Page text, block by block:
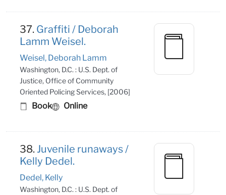
37. Graffiti / Deborah
Lamm Weisel.
Weisel, Deborah Lamm
Washington, D.C. : U.S. Dept. of
Justice, Office of Community
Oriented Policing Services, [2006]
Book Online
38. Juvenile runaways /
Kelly Dedel.
Dedel, Kelly
Washington, D.C. : U.S. Dept. of